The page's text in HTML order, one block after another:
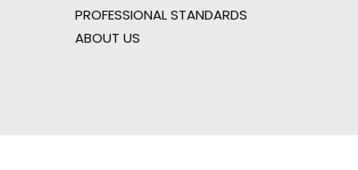
PROFESSIONAL STANDARDS
ABOUT US